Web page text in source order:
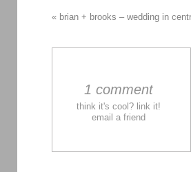
«brian + brooks – wedding in
1 comment
think it's cool? link it!
email a friend